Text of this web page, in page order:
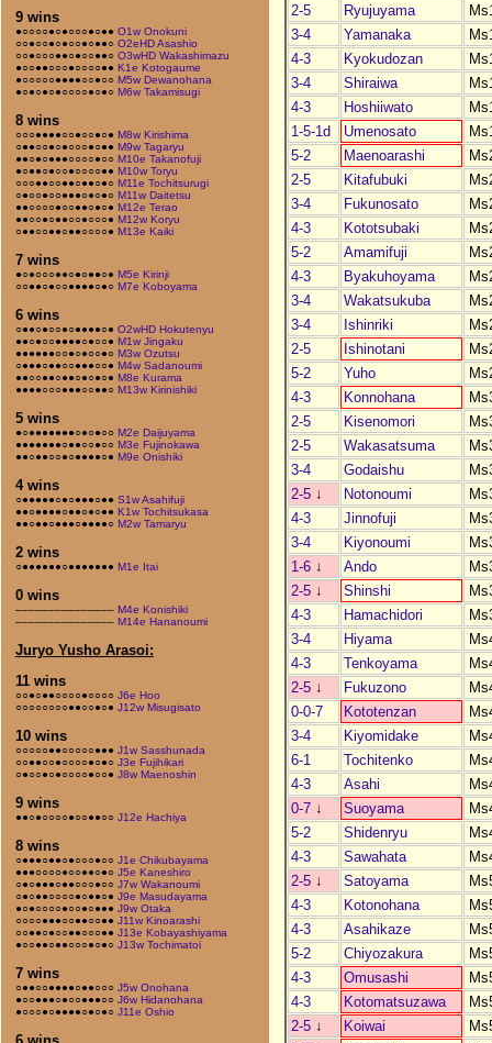
9 wins
●○○○○●○●○○○●○●● O1w Onokuni
○○●○○●○●○○●○●●○ O2eHD Asashio
○○●○○○●●○●○○●●○ O3wHD Wakashimazu
●○○●●○○○●○○○○●● K1e Kotogaume
●○○○○○●●●●○○●○○ M5w Dewanohana
●○●○●○●○○○○●○●○ M6w Takamisugi
8 wins
○○○●●●●○○●○○●○● M8w Kirishima
○●●○○●○●○○○●○●● M9w Tagaryu
●●○●○●●●○○○○●○○ M10e Takanofuji
●○●●○●○○●○○○○●● M10w Toryu
○○○●●○○●●○●●○●○ M11e Tochitsurugi
○●○○●○○●●●○●○●○ M11w Daitetsu
●●○○○○●○○●●○●○● M12e Terao
●●○○●○●●○○●○○○● M12w Koryu
○●●○○●●○●●○○○○● M13e Kaiki
7 wins
●○●○○○●●○●○●●○● M5e Kirinji
○○●●○●○○●●●●○●○ M7e Koboyama
6 wins
○●●○●○○●○●●●●○● O2wHD Hokutenyu
●●○●○○●●●●○●○○● M1w Jingaku
●●●●●●○○●○●○○●○ M3w Ozutsu
○●●●○●●○○●●●○○● M4w Sadanoumi
●●○○●●○●●○●○●○● M8e Kurama
●●●●○○○●●●○○●●○ M13w Kirinishiki
5 wins
●○●●●●●●●○●○●○○ M2e Daijuyama
●●●●●●●○●●○○●○○ M3e Fujinokawa
●●○●●○○●○●●●●○● M9e Onishiki
4 wins
○●●●●●○●○●●●○●● S1w Asahifuji
●●○●●●●○●●○●○●● K1w Tochitsukasa
●●○●●○●●●○●●●●○ M2w Tamaryu
2 wins
○●●●●●●○●●●●●●● M1e Itai
0 wins
––––––––––––––– M4e Konishiki
––––––––––––––– M14e Hananoumi
Juryo Yusho Arasoi:
11 wins
○○●○●●○○○○●○○○○ J6e Hoo
○○○○○○○○●●○○●○● J12w Misugisato
10 wins
○○○○○●●○○○○○●●● J1w Sasshunada
○○●●○○●○○○○●○●○ J3e Fujihikari
○●○○●○●○○○○●○○● J8w Maenoshin
9 wins
●●○●○○○○●○○●●○○ J12e Hachiya
8 wins
○●●●○●●○●○○○●○○ J1e Chikubayama
●●●○○○○●○○●●○●○ J5e Kaneshiro
○●○●●●○●●○○○●○○ J7w Wakanoumi
○●○●●○○○○●○●●○● J9e Masudayama
●○●○○○○●○○●○●●● J9w Otaka
○○○○●●●○○●●○○●● J11w Kinoarashi
○○●●○●○○●●○○○●● J13e Kobayashiyama
●○○●●○●●○○○●○●○ J13w Tochimatoi
7 wins
○●●○○●●●●○●●○○○ J5w Onohana
●○○●●●○●○○●●●○○ J6w Hidanohana
●○○○●○●●●●○●○●○ J11e Oshio
2-5
Ryujuyama
3-4
Yamanaka
4-3
Kyokudozan
3-4
Shiraiwa
4-3
Hoshiiwato
1-5-1d
Umenosato
5-2
Maenoarashi
2-5
Kitafubuki
3-4
Fukunosato
4-3
Kototsubaki
5-2
Amamifuji
4-3
Byakuhoyama
3-4
Wakatsukuba
3-4
Ishinriki
2-5
Ishinotani
5-2
Yuho
4-3
Konnohana
2-5
Kisenomori
2-5
Wakasatsuma
3-4
Godaishu
2-5 ↓ Notonoumi
4-3
Jinnofuji
3-4
Kiyonoumi
1-6 ↓ Ando
2-5 ↓ Shinshi
4-3
Hamachidori
3-4
Hiyama
4-3
Tenkoyama
2-5 ↓ Fukuzono
0-0-7
Kototenzan
3-4
Kiyomidake
6-1
Tochitenko
4-3
Asahi
0-7 ↓ Suoyama
5-2
Shidenryu
4-3
Sawahata
2-5 ↓ Satoyama
4-3
Kotonohana
4-3
Asahikaze
5-2
Chiyozakura
4-3
Omusashi
4-3
Kotomatsuzawa
2-5 ↓ Koiwai